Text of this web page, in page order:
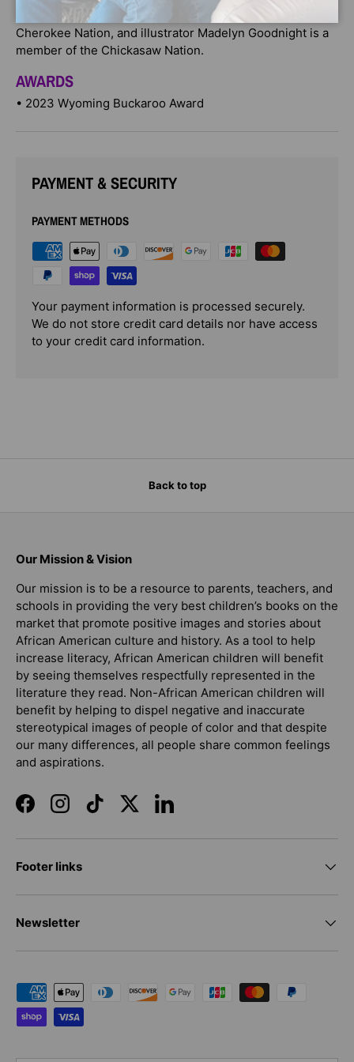
award-winning author Traci Sorell is a member of the
Cherokee Nation, and illustrator Madelyn Goodnight is a
member of the Chickasaw Nation.
AWARDS
• 2023 Wyoming Buckaroo Award
PAYMENT & SECURITY
PAYMENT METHODS
Your payment information is processed securely.
We do not store credit card details nor have access
to your credit card information.
Back to top
Our Mission & Vision
Our mission is to be a resource to parents, teachers, and
schools in providing the very best children’s books on the
market that promote positive images and stories about
African American culture and history. As a tool to help
increase literacy, African American children will benefit
by seeing themselves respectfully represented in the
literature they read. Non-African American children will
benefit by helping to dispel negative and inaccurate
stereotypical images of people of color and that despite
our many differences, all people share common feelings
and aspirations.
FacebookInstagramTikTokTwitterLinkedIn
Footer links
Newsletter
Payment methods accepted